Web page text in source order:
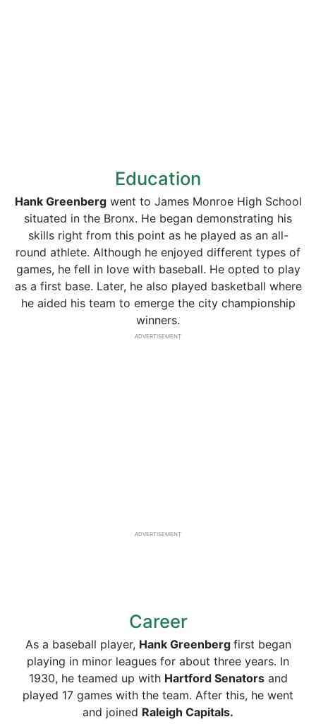
Education
Hank Greenbergwent to James Monroe High School
situated in the Bronx. He began demonstrating his
skills right from this point as he played as an all-
round athlete. Although he enjoyed different types of
games, he fell in love with baseball. He opted to play
as a first base. Later, he also played basketball where
he aided his team to emerge the city championship
winners.
ADVERTISEMENT
ADVERTISEMENT
Career
As a baseball player, Hank Greenberg first began
playing in minor leagues for about three years. In
1930, he teamed up with Hartford Senatorsand
played 17 games with the team. After this, he went
and joined Raleigh Capitals.